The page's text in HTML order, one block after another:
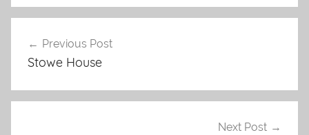
navigation
Previous Post
Stowe House
Next Post